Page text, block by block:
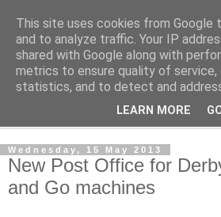
Norvic
The latest news on GB stamps from
Wednesday, 15 May 2013
New Post Office for
and Go machines
This site uses cookies from Google
and to analyze traffic. Your IP
shared with Google along with
metrics to ensure quality of service,
statistics, and to detect and
LEARN MORE